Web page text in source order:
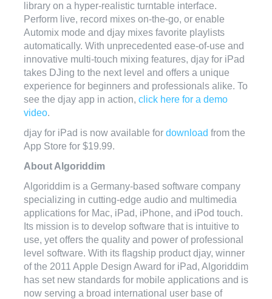
library on a hyper-realistic turntable interface.
Perform live, record mixes on-the-go, or enable
Automix mode and djay mixes favorite playlists
automatically. With unprecedented ease-of-use and
innovative multi-touch mixing features, djay for iPad
takes DJing to the next level and offers a unique
experience for beginners and professionals alike. To
see the djay app in action, click here for a demo
video.
djay for iPad is now available for download from the
App Store for $19.99.
About Algoriddim
Algoriddim is a Germany-based software company
specializing in cutting-edge audio and multimedia
applications for Mac, iPad, iPhone, and iPod touch.
Its mission is to develop software that is intuitive to
use, yet offers the quality and power of professional
level software. With its flagship product djay, winner
of the 2011 Apple Design Award for iPad, Algoriddim
has set new standards for mobile applications and is
now serving a broad international user base of